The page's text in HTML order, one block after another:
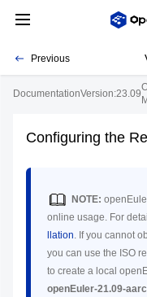
Previous
DocumentationVersion:23.09
Configuring the
NOTE:
online usage. For
llation. If you cannot
you can use the ISO
to create a local
openEuler-21.09-